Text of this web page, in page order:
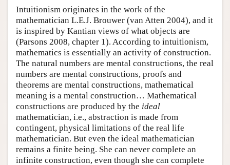
Intuitionism originates in the work of the
mathematician L.E.J. Brouwer (van Atten 2004), and it
is inspired by Kantian views of what objects are
(Parsons 2008, chapter 1). According to intuitionism,
mathematics is essentially an activity of construction.
The natural numbers are mental constructions, the real
numbers are mental constructions, proofs and
theorems are mental constructions, mathematical
meaning is a mental construction… Mathematical
constructions are produced by the ideal
mathematician, i.e., abstraction is made from
contingent, physical limitations of the real life
mathematician. But even the ideal mathematician
remains a finite being. She can never complete an
infinite construction, even though she can complete